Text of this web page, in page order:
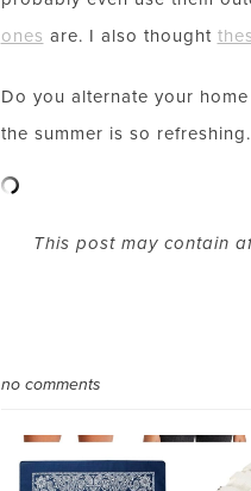
ones are. I also thought
Do you alternate your
the summer is so
This post may contain
no comments